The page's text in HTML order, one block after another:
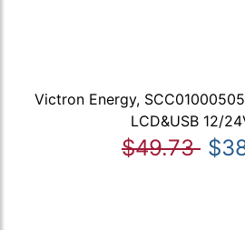
Victron Energy,
LCD&USB 12/
$49.73